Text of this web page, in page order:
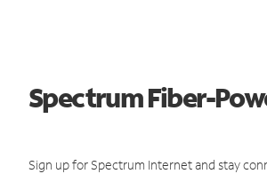
Spectrum Fiber-
Sign up for Spectrum Internet and stay